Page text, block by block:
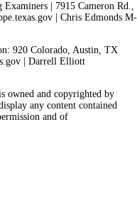
| 7915 Cameron Rd.,
| Chris Edmonds M-
920 Colorado, Austin, TX
| Darrell Elliott
owned and copyrighted by
any content contained
and of